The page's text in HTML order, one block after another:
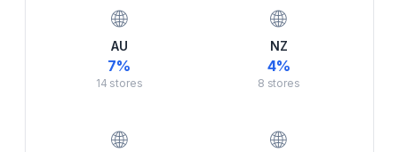
🌐
AU
7%
14 stores
🌐
NZ
4%
8 stores
🌐 🌐